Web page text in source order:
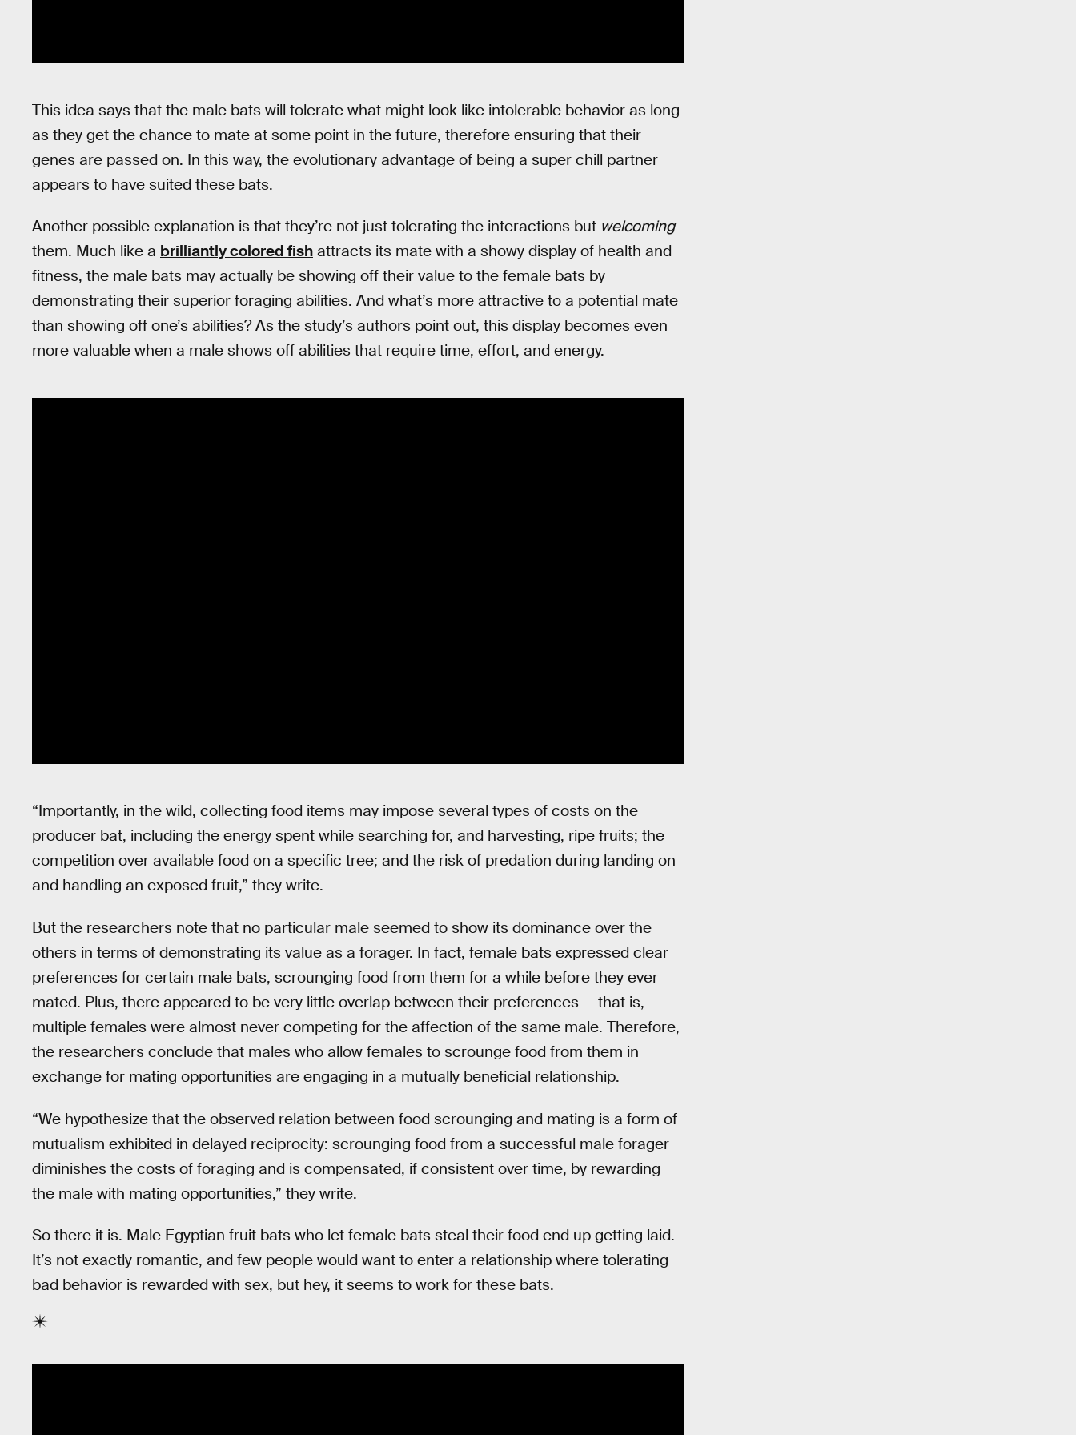
This idea says that the male bats will tolerate what might look like intolerable behavior as long
as they get the chance to mate at some point in the future, therefore ensuring that their
genes are passed on. In this way, the evolutionary advantage of being a super chill partner
appears to have suited these bats.
Another possible explanation is that they’re not just tolerating the interactions but welcoming
them. Much like a brilliantly colored fish attracts its mate with a showy display of health and
fitness, the male bats may actually be showing off their value to the female bats by
demonstrating their superior foraging abilities. And what’s more attractive to a potential mate
than showing off one’s abilities? As the study’s authors point out, this display becomes even
more valuable when a male shows off abilities that require time, effort, and energy.
“Importantly, in the wild, collecting food items may impose several types of costs on the
producer bat, including the energy spent while searching for, and harvesting, ripe fruits; the
competition over available food on a specific tree; and the risk of predation during landing on
and handling an exposed fruit,” they write.
But the researchers note that no particular male seemed to show its dominance over the
others in terms of demonstrating its value as a forager. In fact, female bats expressed clear
preferences for certain male bats, scrounging food from them for a while before they ever
mated. Plus, there appeared to be very little overlap between their preferences — that is,
multiple females were almost never competing for the affection of the same male. Therefore,
the researchers conclude that males who allow females to scrounge food from them in
exchange for mating opportunities are engaging in a mutually beneficial relationship.
“We hypothesize that the observed relation between food scrounging and mating is a form of
mutualism exhibited in delayed reciprocity: scrounging food from a successful male forager
diminishes the costs of foraging and is compensated, if consistent over time, by rewarding
the male with mating opportunities,” they write.
So there it is. Male Egyptian fruit bats who let female bats steal their food end up getting laid.
It’s not exactly romantic, and few people would want to enter a relationship where tolerating
bad behavior is rewarded with sex, but hey, it seems to work for these bats.